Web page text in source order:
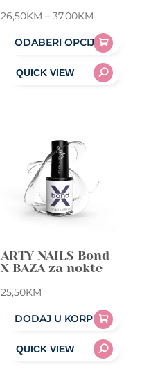
26,50KM – 37,00KM
range:
26,50KM
through
ODABERI OPCIJE
product
options
the
page
ARTY NAILS Bond
X BAZA za nokte
25,50KM
DODAJ U KORPU